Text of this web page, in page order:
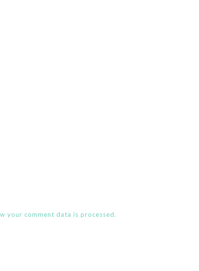
your comment data is processed.